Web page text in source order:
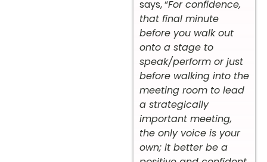
says, “For confidence,
that final minute
before you walk out
onto a stage to
speak/perform or just
before walking into the
meeting room to lead
a strategically
important meeting,
the only voice is your
own; it better be a